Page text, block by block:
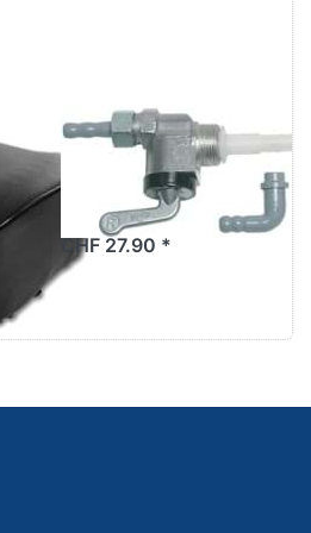
Benzinhahn
Karcoma
M12x1mm
CHF 27.90 *